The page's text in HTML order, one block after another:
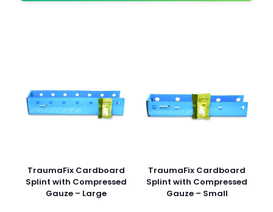
TraumaFix Cardboard
Splint with Compressed
Gauze – Large
TraumaFix Cardboard
Splint with Compressed
Gauze – Small